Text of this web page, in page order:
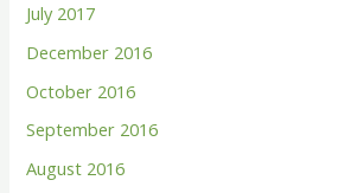
July 2017
December 2016
October 2016
September 2016
August 2016